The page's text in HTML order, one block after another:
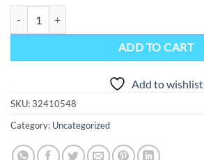
ADD TO CART
Add to wishlist
SKU:32410548
Category: Uncategorized